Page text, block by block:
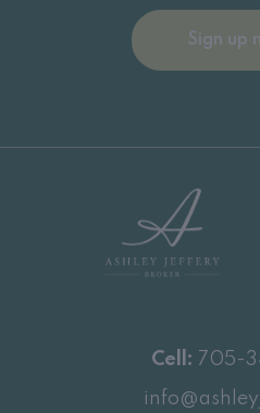
Sign up
Cell: 705-